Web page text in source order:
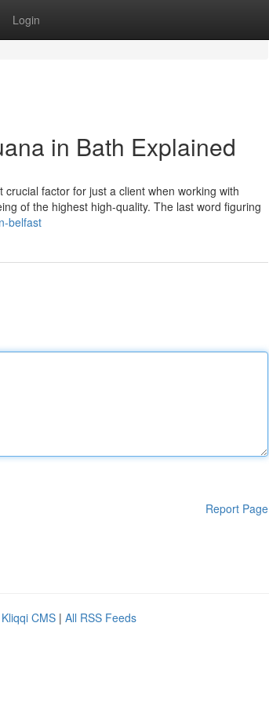
Login
in Bath Explained
factor for just a client when working with
of the highest high-quality. The last word figuring
belfast
Report Page
Kliqqi CMS | All RSS Feeds